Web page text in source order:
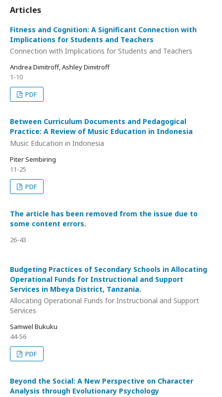
Articles
Fitness and Cognition: A Significant Connection with
Implications for Students and Teachers
Connection with Implications for Students and Teachers
Andrea Dimitroff, Ashley Dimitroff
1-10
PDF
Between Curriculum Documents and Pedagogical
Practice: A Review of Music Education in Indonesia
Music Education in Indonesia
Piter Sembiring
11-25
PDF
The article has been removed from the issue due to
some content errors.
26-43
Budgeting Practices of Secondary Schools in Allocating
Operational Funds for Instructional and Support
Services in Mbeya District, Tanzania.
Allocating Operational Funds for Instructional and Support
Services
Samwel Bukuku
44-56
PDF
Beyond the Social: A New Perspective on Character
Analysis through Evolutionary Psychology